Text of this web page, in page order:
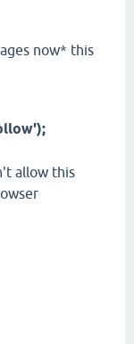
now* this
allow this